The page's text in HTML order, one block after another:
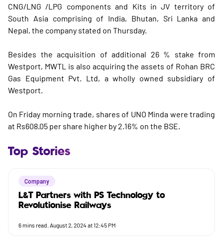
Top Stories
Company
L&T Partners with PS Technology to
Revolutionise Railways
6 mins read. August 2, 2024 at 12:45 PM
CNG/LNG /LPG components and Kits in JV territory of
South Asia comprising of India, Bhutan, Sri Lanka and
Nepal, the company stated on Thursday.
Besides the acquisition of additional 26 % stake from
Westport, MWTL is also acquiring the assets of Rohan BRC
Gas Equipment Pvt. Ltd, a wholly owned subsidiary of
Westport.
On Friday morning trade, shares of UNO Minda were trading
at Rs608.05 per share higher by 2.16% on the BSE.